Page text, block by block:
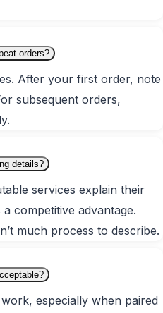
orders?
After your first order, note
subsequent orders,
details?
services explain their
competitive advantage.
much process to describe.
especially when paired